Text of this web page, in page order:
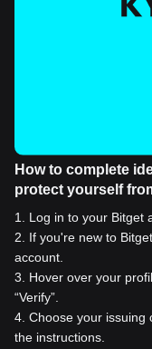
How to complete
protect yourself
1
Log in to your Bitget
2
If you're new to
account.
3
Hover over your
“Verify”.
4 Choose your issuing
the instructions.